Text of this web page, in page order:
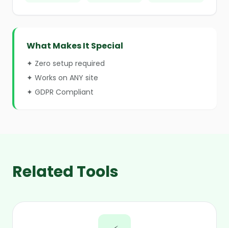
What Makes It Special
✦ Zero setup required
✦ Works on ANY site
✦ GDPR Compliant
Related Tools